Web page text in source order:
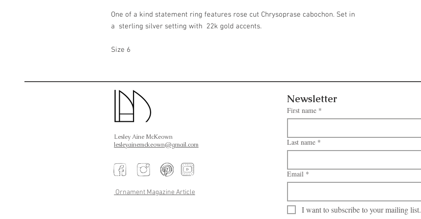
One of a kind statement ring features rose cut Chrysoprase cabochon. Set in
a sterling silver setting with 22k gold accents.
Size 6
Lesley Aine McKeown
lesleyainemckeown@gmail.com
Ornament Magazine Article
Newsletter
First name *
Last name *
Email *
I want to subscribe to your mailing list.